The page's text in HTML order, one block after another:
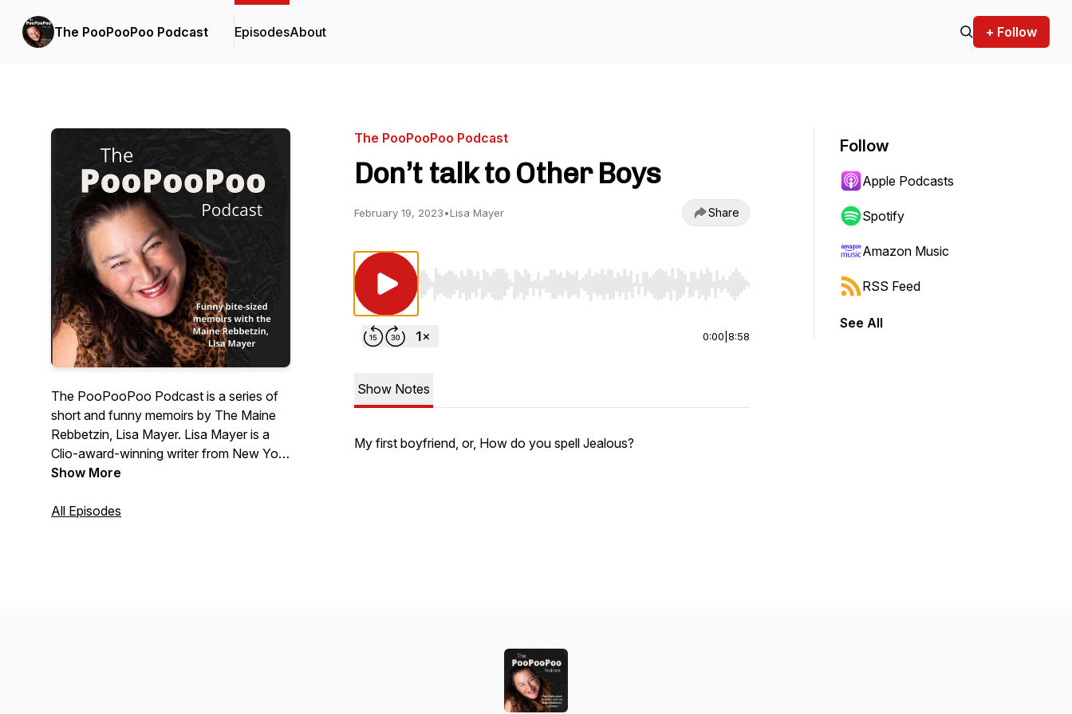
The PooPooPoo Podcast EpisodesAbout + Follow
The PooPooPoo Podcast is a series of
short and funny memoirs by The Maine
Rebbetzin, Lisa Mayer. Lisa Mayer is a
Clio-award-winning writer from New York
City who now lives up in small-town
Show More
All Episodes
The PooPooPoo Podcast
Don’t talk to Other Boys
February 19, 2023•Lisa Mayer Share
Use Left/Right to seek, Home/End to jump to start or end. Hold shift to jump forward or backward.
0:00 8:58
Show Notes
My first boyfriend, or, How do you spell Jealous?
Follow
Apple Podcasts
Spotify
Amazon Music
RSS Feed
See All